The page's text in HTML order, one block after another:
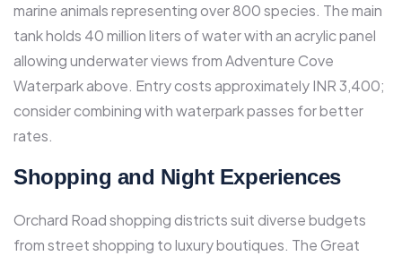
marine animals representing over 800 species. The main
tank holds 40 million liters of water with an acrylic panel
allowing underwater views from Adventure Cove
Waterpark above. Entry costs approximately INR 3,400;
consider combining with waterpark passes for better
rates.
Shopping and Night Experiences
Orchard Road shopping districts suit diverse budgets
from street shopping to luxury boutiques. The Great